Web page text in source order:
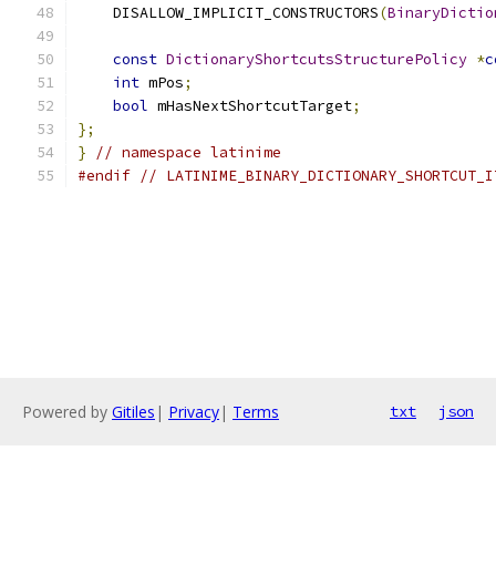
    DISALLOW_IMPLICIT_CONSTRUCTORS
(
const DictionaryShortcutsStructurePolicy *
int mPos;
bool mHasNextShortcutTarget;
};
}
// namespace latinime
#endif //
Powered by Gitiles | Privacy| Terms txt json